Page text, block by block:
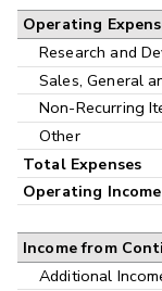
Operating
Research and
Sales, General
Non-Recurring
Other
Total Expenses
Operating Income
Income from
Additional